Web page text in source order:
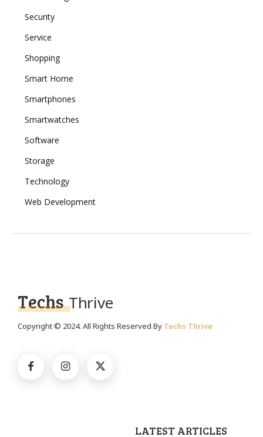
Security
Service
Shopping
Smart Home
Smartphones
Smartwatches
Software
Storage
Technology
Web Development
Techs Thrive
Copyright © 2024. All Rights Reserved By Techs Thrive
LATEST ARTICLES